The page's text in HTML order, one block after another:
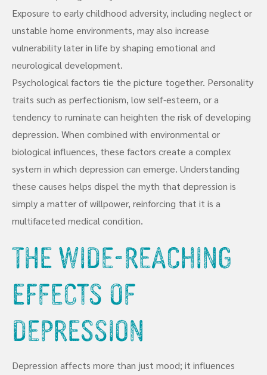
Exposure to early childhood adversity, including neglect or
unstable home environments, may also increase
vulnerability later in life by shaping emotional and
neurological development.
Psychological factors tie the picture together. Personality
traits such as perfectionism, low self-esteem, or a
tendency to ruminate can heighten the risk of developing
depression. When combined with environmental or
biological influences, these factors create a complex
system in which depression can emerge. Understanding
these causes helps dispel the myth that depression is
simply a matter of willpower, reinforcing that it is a
multifaceted medical condition.
The Wide-Reaching
Effects of
Depression
Depression affects more than just mood; it influences